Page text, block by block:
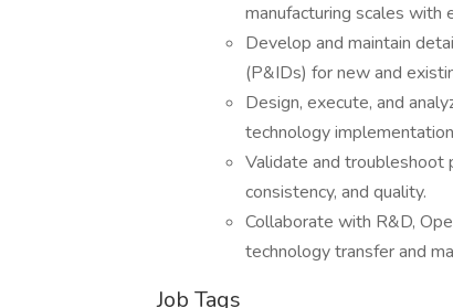
manufacturing scales with
Develop and maintain
(P&IDs) for new and
Design, execute, and
technology
Validate and troubleshoot
consistency, and quality.
Collaborate with R&D,
technology transfer and
Job Tags